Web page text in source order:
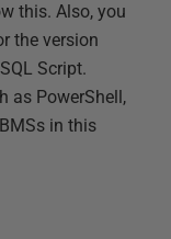
this. Also, you
the version
Script.
as PowerShell,
in this